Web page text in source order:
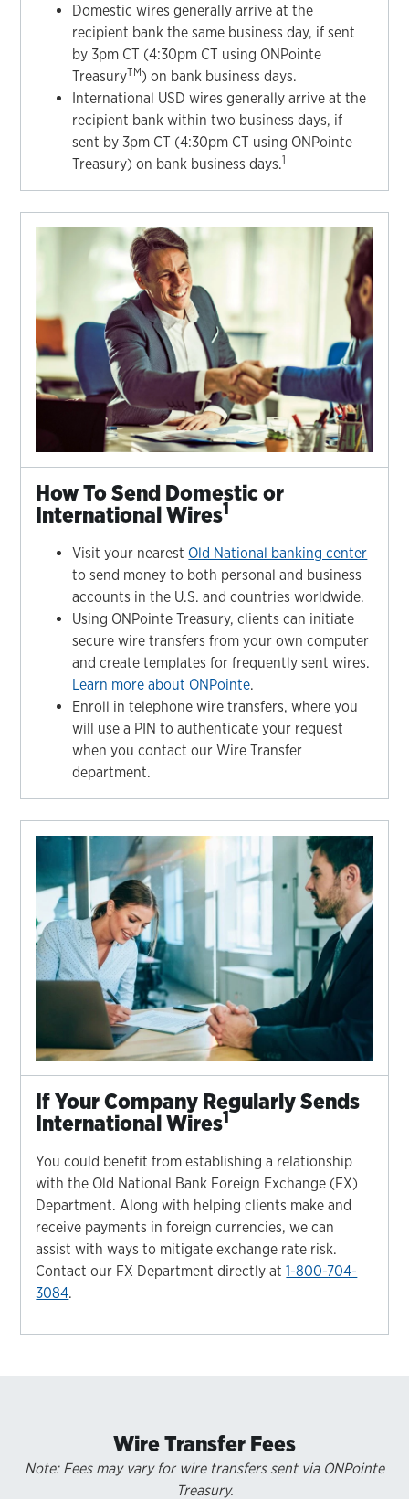
Domestic wires generally arrive at the
recipient bank the same business day, if sent
by 3pm CT (4:30pm CT using ONPointe
TreasuryTM) on bank business days.
International USD wires generally arrive at the
recipient bank within two business days, if
sent by 3pm CT (4:30pm CT using ONPointe
Treasury) on bank business days.1
How To Send Domestic or
International Wires1
Visit your nearest Old National banking center
to send money to both personal and business
accounts in the U.S. and countries worldwide.
Using ONPointe Treasury, clients can initiate
secure wire transfers from your own computer
and create templates for frequently sent wires.
Learn more about ONPointe.
Enroll in telephone wire transfers, where you
will use a PIN to authenticate your request
when you contact our Wire Transfer
department.
If Your Company Regularly Sends
International Wires1
You could benefit from establishing a relationship
with the Old National Bank Foreign Exchange (FX)
Department. Along with helping clients make and
receive payments in foreign currencies, we can
assist with ways to mitigate exchange rate risk.
Contact our FX Department directly at1-800-704-
3084.
Wire Transfer Fees
Note: Fees may vary for wire transfers sent via ONPointe
Treasury.